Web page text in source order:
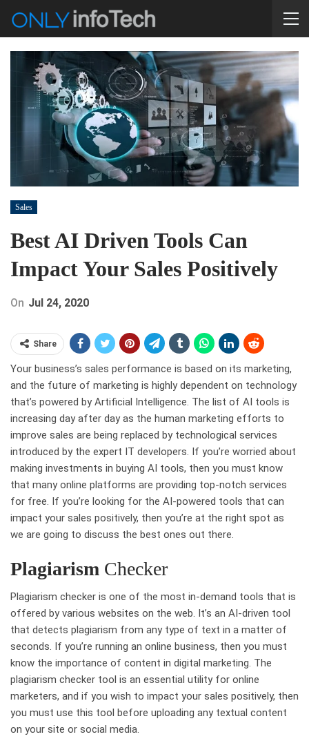
Sales
Best AI Driven Tools Can
Impact Your Sales Positively
On Jul 24, 2020
Share
Your business’s sales performance is based on its marketing,
and the future of marketing is highly dependent on technology
that’s powered by Artificial Intelligence. The list of AI tools is
increasing day after day as the human marketing efforts to
improve sales are being replaced by technological services
introduced by the expert IT developers. If you’re worried about
making investments in buying AI tools, then you must know
that many online platforms are providing top-notch services
for free. If you’re looking for the AI-powered tools that can
impact your sales positively, then you’re at the right spot as
we are going to discuss the best ones out there.
Plagiarism Checker
Plagiarism checker is one of the most in-demand tools that is
offered by various websites on the web. It’s an AI-driven tool
that detects plagiarism from any type of text in a matter of
seconds. If you’re running an online business, then you must
know the importance of content in digital marketing. The
plagiarism checker tool is an essential utility for online
marketers, and if you wish to impact your sales positively, then
you must use this tool before uploading any textual content
on your site or social media.